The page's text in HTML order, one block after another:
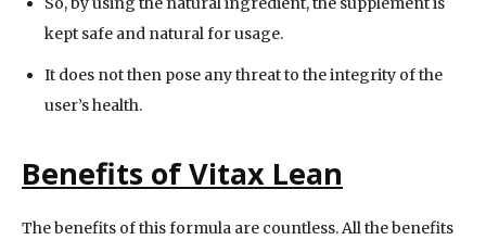
kept safe and natural for usage.
It does not then pose any threat to the integrity of the
user’s health.
Benefits of Vitax Lean
The benefits of this formula are countless. All the benefits